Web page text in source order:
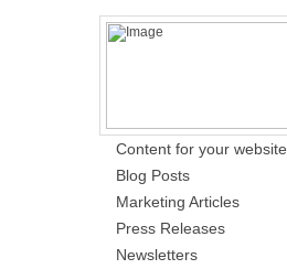
Content for your website
Blog Posts
Marketing Articles
Press Releases
Newsletters